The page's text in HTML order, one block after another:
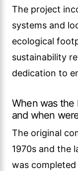
The project
systems and
ecological
sustainability
dedication to
When was the
and when
The original
1970s and the
was